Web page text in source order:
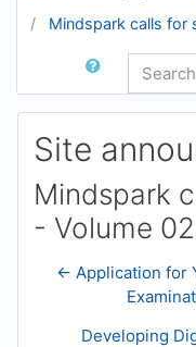
Mindspark calls for
Search
Site
Mindspark
- Volume
← Application for
Developing